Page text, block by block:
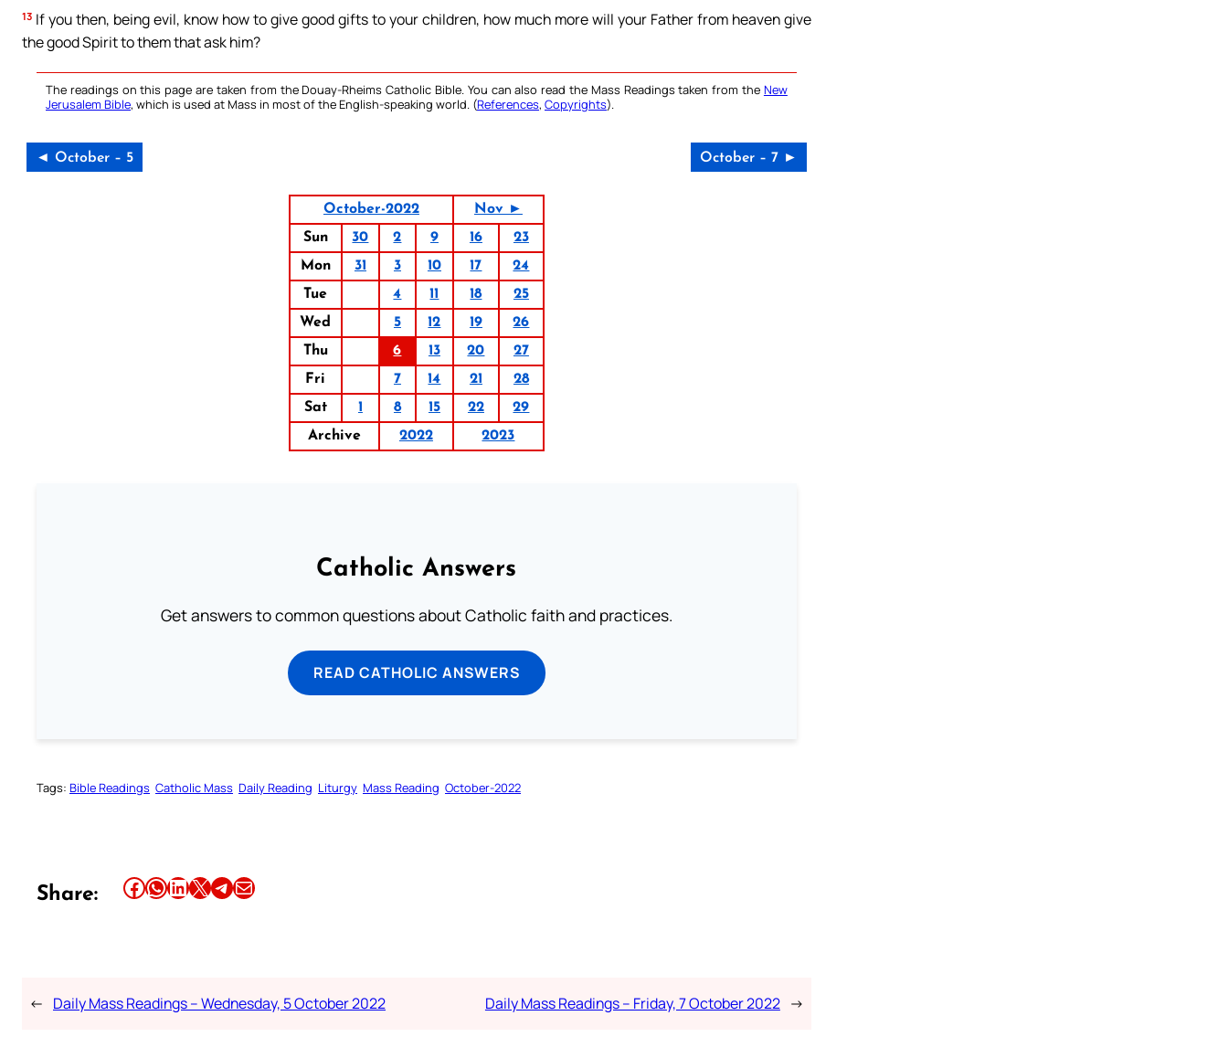
13 If you then, being evil, know how to give good gifts to your children, how much more will your Father from heaven give
the good Spirit to them that ask him?
The readings on this page are taken from the Douay-Rheims Catholic Bible. You can also read the Mass Readings taken from the New
Jerusalem Bible, which is used at Mass in most of the English-speaking world. (References, Copyrights).
◄ October – 5 October – 7 ►
October-2022
Nov ►
Sun
30 2 9 16
23
Mon
31 3 10 17
24
Tue
4 11 18
25
Wed
5 12 19
26
Thu
6 13 20
27
Fri
7 14 21
28
Sat
1 8 15 22
29
Archive
2022 2023
Catholic Answers
Get answers to common questions about Catholic faith and practices.
READ CATHOLIC ANSWERS
Tags: Bible Readings Catholic Mass Daily Reading Liturgy Mass Reading October-2022
Share: Share this article on Facebook Share this article on WhatsApp Share this article on LinkedIn Share this article on X Share this article on TelegramEmail this Article
← Daily Mass Readings – Wednesday, 5 October 2022 Daily Mass Readings – Friday, 7 October 2022 →